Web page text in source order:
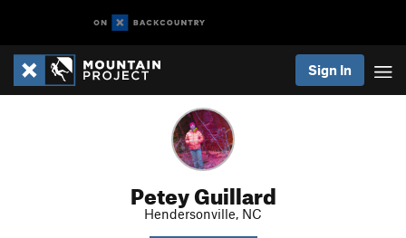
Sign In
Petey Guillard
Hendersonville, NC